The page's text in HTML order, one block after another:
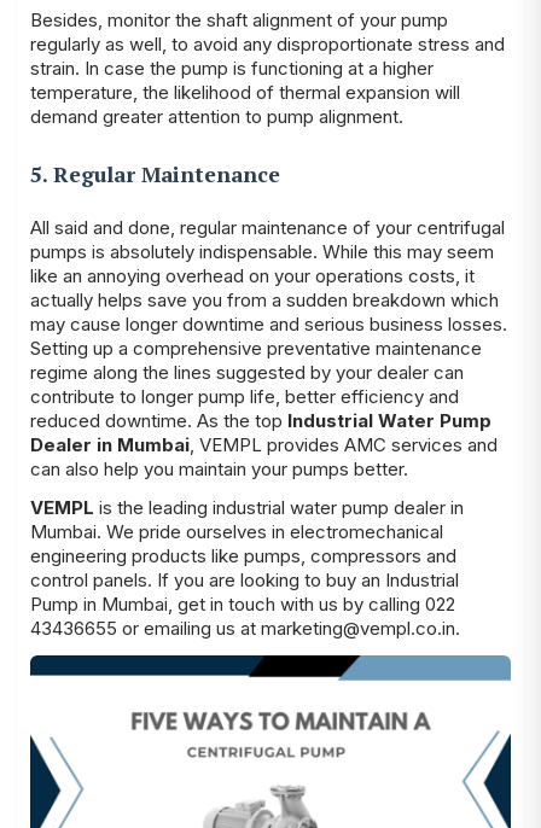
Besides, monitor the shaft alignment of your pump
regularly as well, to avoid any disproportionate stress and
strain. In case the pump is functioning at a higher
temperature, the likelihood of thermal expansion will
demand greater attention to pump alignment.
5. Regular Maintenance
All said and done, regular maintenance of your centrifugal
pumps is absolutely indispensable. While this may seem
like an annoying overhead on your operations costs, it
actually helps save you from a sudden breakdown which
may cause longer downtime and serious business losses.
Setting up a comprehensive preventative maintenance
regime along the lines suggested by your dealer can
contribute to longer pump life, better efficiency and
reduced downtime. As the top Industrial Water Pump
Dealer in Mumbai, VEMPL provides AMC services and
can also help you maintain your pumps better.
VEMPL is the leading industrial water pump dealer in
Mumbai. We pride ourselves in electromechanical
engineering products like pumps, compressors and
control panels. If you are looking to buy an Industrial
Pump in Mumbai, get in touch with us by calling 022
43436655 or emailing us at marketing@vempl.co.in.